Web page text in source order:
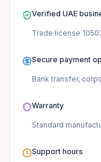
Verified UAE
Trade license
Secure payment
Bank transfer,
Warranty
Standard
Support hours